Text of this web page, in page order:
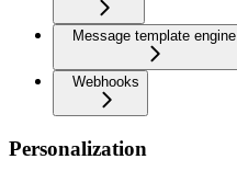
Message template engine
Webhooks
Personalization